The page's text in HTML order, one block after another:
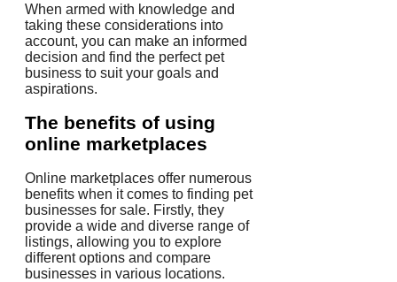
When armed with knowledge and
taking these considerations into
account, you can make an informed
decision and find the perfect pet
business to suit your goals and
aspirations.
The benefits of using
online marketplaces
Online marketplaces offer numerous
benefits when it comes to finding pet
businesses for sale. Firstly, they
provide a wide and diverse range of
listings, allowing you to explore
different options and compare
businesses in various locations.